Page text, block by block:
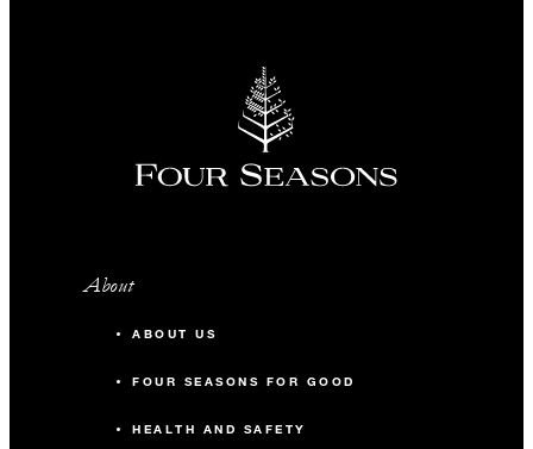
About
ABOUT US
FOUR SEASONS FOR GOOD
HEALTH AND SAFETY